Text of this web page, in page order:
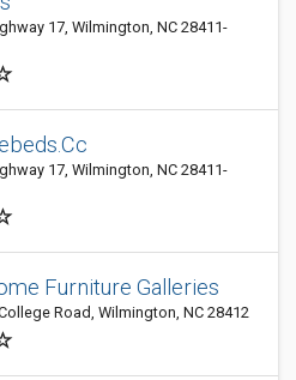
17, Wilmington, NC 28411-
17, Wilmington, NC 28411-
Furniture Galleries
Road, Wilmington, NC 28412